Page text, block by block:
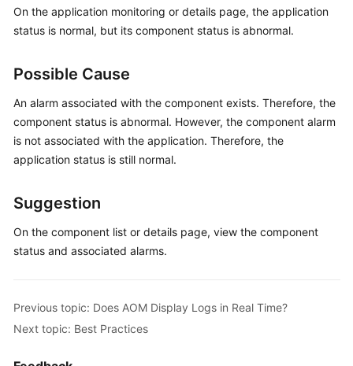
Getting
Started
Guide
Practices
API
Reference
Videos
On the application monitoring or details page, the application
status is normal, but its component status is abnormal.
Possible Cause
An alarm associated with the component exists. Therefore, the
component status is abnormal. However, the component alarm
is not associated with the application. Therefore, the
application status is still normal.
Suggestion
On the component list or details page, view the component
status and associated alarms.
Previous topic: Does AOM Display Logs in Real Time?
Next topic: Best Practices